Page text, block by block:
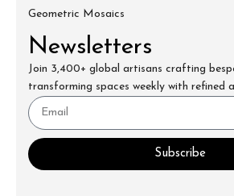
Geometric Mosaics
Newsletters
Join 3,400+ global artisans crafting
transforming spaces weekly with refined
Subscribe